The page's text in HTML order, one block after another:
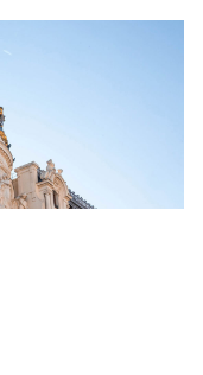
advice in
operation and
coverage, and
product matters
related to
well as litigation